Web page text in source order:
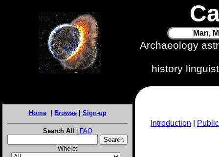
Man,
Archaeology
history
Home| Browse| Sign-up
Search All | FAQ
Where:
Introduction